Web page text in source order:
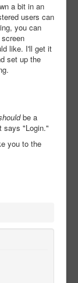
a bit in an
users can
you can
like. I'll get it
set up the
be a
says "Login."
you to the